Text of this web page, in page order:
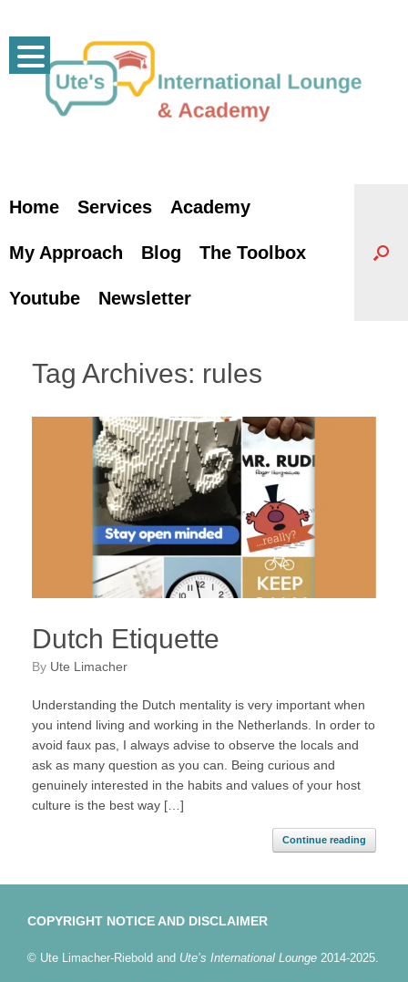
content
Home Services Academy
My Approach Blog The Toolbox
Youtube Newsletter
Tag Archives: rules
Dutch Etiquette
by Ute Limacher
Understanding the Dutch mentality is very important when
you intend living and working in the Netherlands. In order to
avoid faux pas, I always advise to observe the locals and
ask as many question as you can. Being curious and
genuinely interested in the habits and values of your host
culture is the best way […]
Continue reading
COPYRIGHT NOTICE AND DISCLAIMER
© Ute Limacher-Riebold and Ute’s International Lounge 2014-2025.